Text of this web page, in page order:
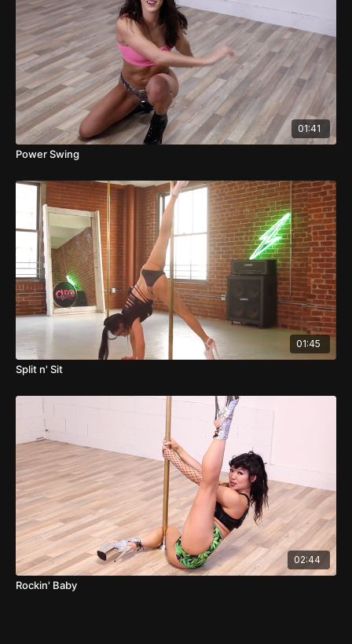
01:41
Power Swing
01:45
Split n' Sit
02:44
Rockin' Baby